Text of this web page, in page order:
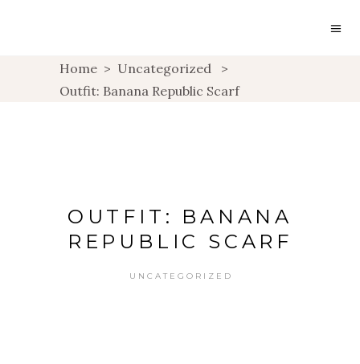
Home > Uncategorized
>
Outfit: Banana Republic Scarf
OUTFIT: BANANA
REPUBLIC SCARF
UNCATEGORIZED